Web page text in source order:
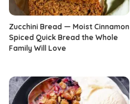
Zucchini Bread — Moist Cinnamon
Spiced Quick Bread the Whole
Family Will Love